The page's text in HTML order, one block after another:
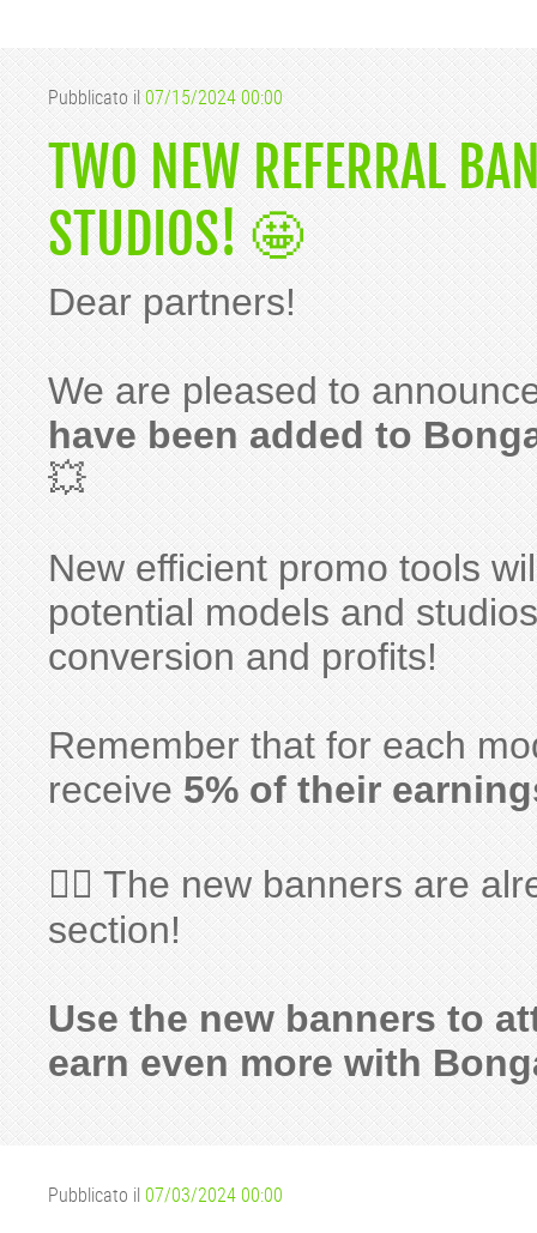
Pubblicato il07/15/2024 00:00
TWO NEW REFERRAL
STUDIOS! 🤩
Dear partners!
We are pleased to
have been added to
💥
New efficient promo tools
potential models and
conversion and profits!
Remember that for each
receive 5% of their
👉🏻 The new banners are
section!
Use the new banners to
earn even more with
Pubblicato il 07/03/2024 00:00